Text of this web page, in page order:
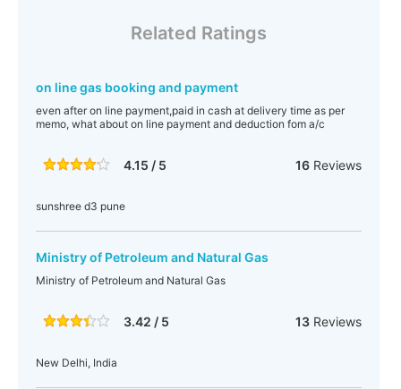
Related Ratings
on line gas booking and payment
even after on line payment,paid in cash at delivery time as per
memo, what about on line payment and deduction fom a/c
4.15 / 5 16Reviews
sunshree d3 pune
Ministry of Petroleum and Natural Gas
Ministry of Petroleum and Natural Gas
3.42 / 5 13Reviews
New Delhi, India